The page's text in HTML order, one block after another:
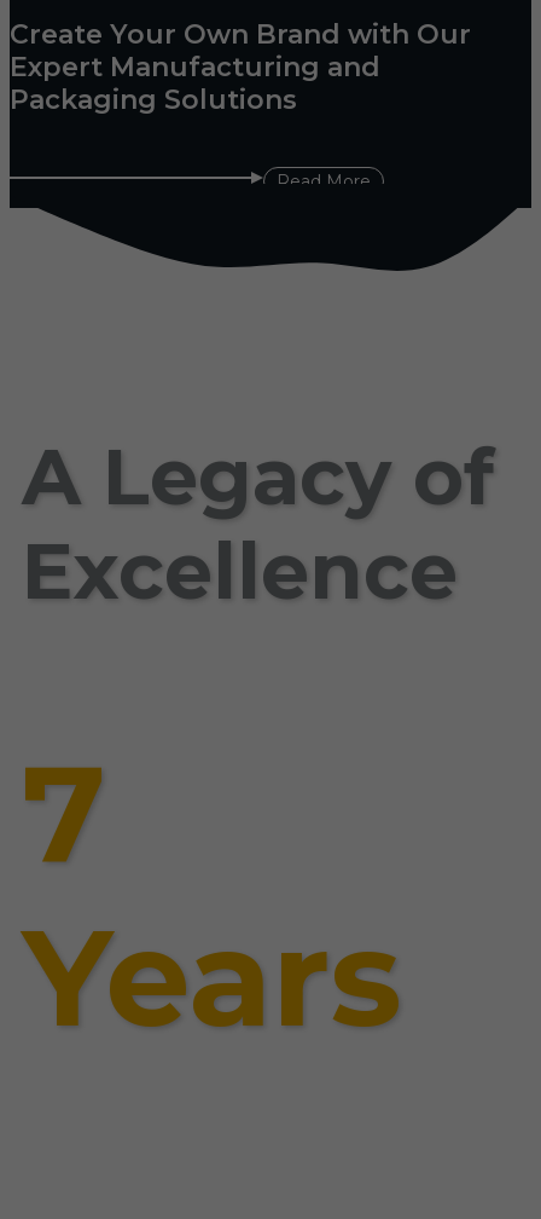
Create Your Own Brand with Our
Expert Manufacturing and
Packaging Solutions
Read More
A Legacy of
Excellence
7
Years